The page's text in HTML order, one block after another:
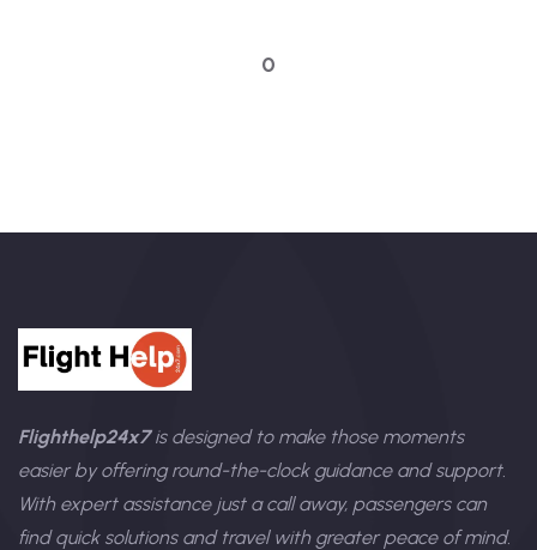
0
Flighthelp24x7is designed to make those moments
easier by offering round-the-clock guidance and support.
With expert assistance just a call away, passengers can
find quick solutions and travel with greater peace of mind.